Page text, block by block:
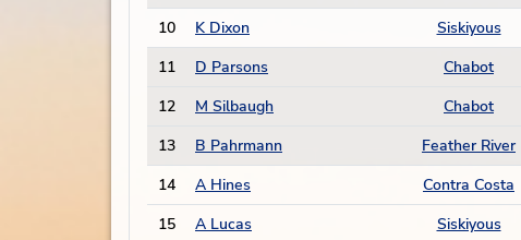
10
K Dixon Siskiyous
11
D Parsons Chabot
12
M Silbaugh Chabot
13
B Pahrmann Feather River
14
A Hines Contra Costa
15
A Lucas Siskiyous